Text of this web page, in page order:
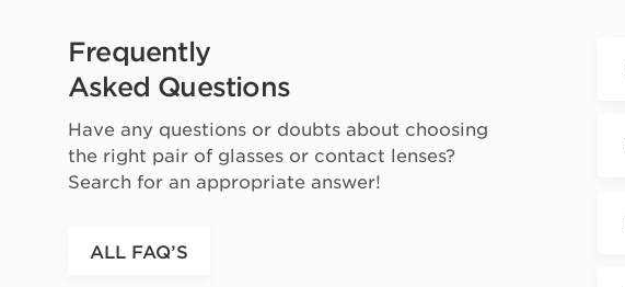
Frequently
Asked Questions
Have any questions or doubts about choosing
the right pair of glasses or contact lenses?
Search for an appropriate answer!
ALL FAQ’S